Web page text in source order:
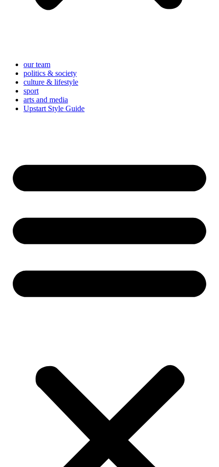
our team
politics & society
culture & lifestyle
sport
arts and media
Upstart Style Guide